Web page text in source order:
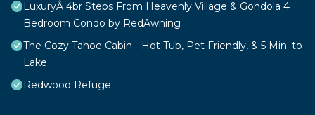
LuxuryÂ 4br Steps From Heavenly Village & Gondola 4
Bedroom Condo by RedAwning
The Cozy Tahoe Cabin - Hot Tub, Pet Friendly, & 5 Min. to
Lake
Redwood Refuge